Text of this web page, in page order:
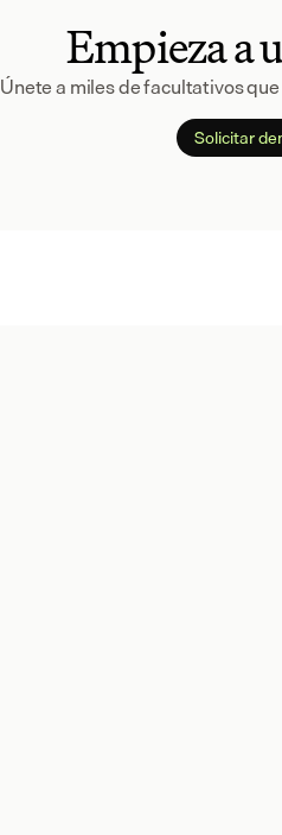
Empieza a
Únete a miles de facultativos
Solicitar